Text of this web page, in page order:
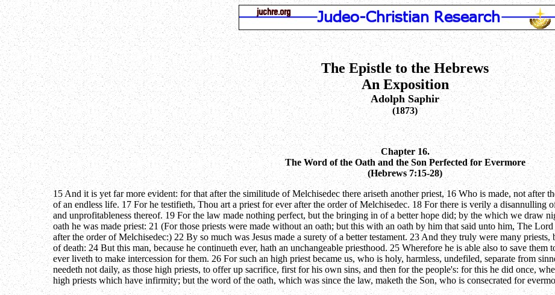
The Epistle to the Hebrews
An Exposition
Adolph Saphir
(1873)
Chapter 16.
The Word of the Oath and the Son Perfected for Evermore
(Hebrews 7:15-28)
15 And it is yet far more evident: for that after the similitude of Melchisedec there ariseth another priest, 16 Who is made, not after
of an endless life. 17 For he testifieth, Thou art a priest for ever after the order of Melchisedec. 18 For there is verily a disannulling
and unprofitableness thereof. 19 For the law made nothing perfect, but the bringing in of a better hope did; by the which we draw
oath he was made priest: 21 (For those priests were made without an oath; but this with an oath by him that said unto him, The
after the order of Melchisedec:) 22 By so much was Jesus made a surety of a better testament. 23 And they truly were many
of death: 24 But this man, because he continueth ever, hath an unchangeable priesthood. 25 Wherefore he is able also to save
ever liveth to make intercession for them. 26 For such an high priest became us, who is holy, harmless, undefiled, separate from
needeth not daily, as those high priests, to offer up sacrifice, first for his own sins, and then for the people's: for this he did once,
high priests which have infirmity; but the word of the oath, which was since the law, maketh the Son, who is consecrated for